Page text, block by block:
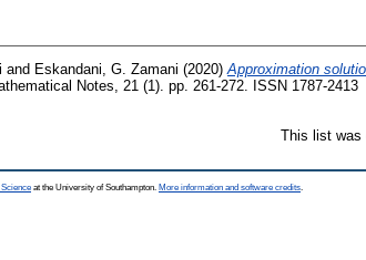
and Eskandani, G. Zamani (2020) Approximation
Notes, 21 (1). pp. 261-272. ISSN 1787-2413
This list was
at the University of Southampton. More information and software credits